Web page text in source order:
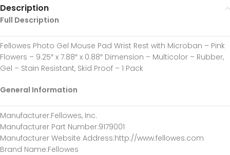
Description
Full Description
Fellowes Photo Gel Mouse Pad Wrist Rest with Microban – Pink
Flowers – 9.25″ x 7.88″ x 0.88″ Dimension – Multicolor – Rubber,
Gel – Stain Resistant, Skid Proof – 1 Pack
General Information
Manufacturer:Fellowes, Inc.
Manufacturer Part Number:9179001
Manufacturer Website Address:http://www.fellowes.com
Brand Name:Fellowes